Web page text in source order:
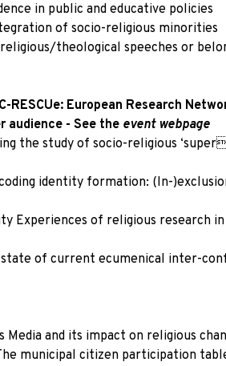
in public and educative policies
of socio-religious minorities
theological speeches or
RESCUe: European Research
audience - See the eventwebpage
the study of socio-religious
identity formation: (In-
Experiences of religious research in
of current ecumenical inter-
and its impact on religious
municipal citizen participation